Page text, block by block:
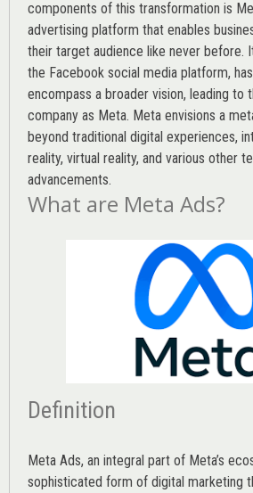
components of this transformation is
advertising platform that enables
their target audience like never before.
the Facebook social media platform,
encompass a broader vision, leading to
company as Meta. Meta envisions a
beyond traditional digital experiences,
reality, virtual reality, and various other
advancements.
What are Meta Ads?
Definition
Meta Ads, an integral part of Meta’s
sophisticated form of digital marketing